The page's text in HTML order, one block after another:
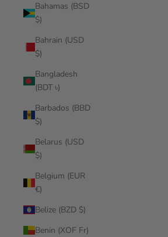
Bahamas (BSD
$)
Bahrain (USD
$)
Bangladesh
(BDT ৳)
Barbados (BBD
$)
Belarus (USD
$)
Belgium (EUR
€)
Belize (BZD $)
Benin (XOF Fr)